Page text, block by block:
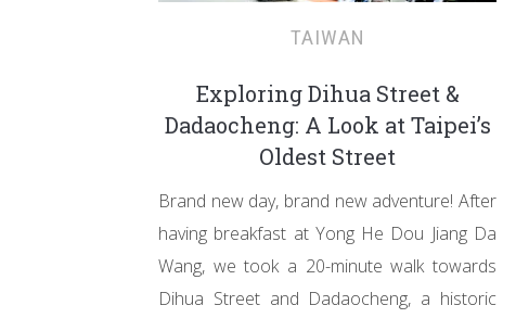
TAIWAN
Exploring Dihua Street &
Dadaocheng: A Look at Taipei’s
Oldest Street
Brand new day, brand new adventure! After
having breakfast at Yong He Dou Jiang Da
Wang, we took a 20-minute walk towards
Dihua Street and Dadaocheng, a historic